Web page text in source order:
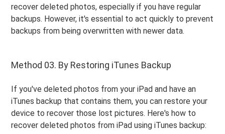
recover deleted photos, especially if you have regular
backups. However, it's essential to act quickly to prevent
backups from being overwritten with newer data.
Method 03. By Restoring iTunes Backup
If you've deleted photos from your iPad and have an
iTunes backup that contains them, you can restore your
device to recover those lost pictures. Here's how to
recover deleted photos from iPad using iTunes backup: